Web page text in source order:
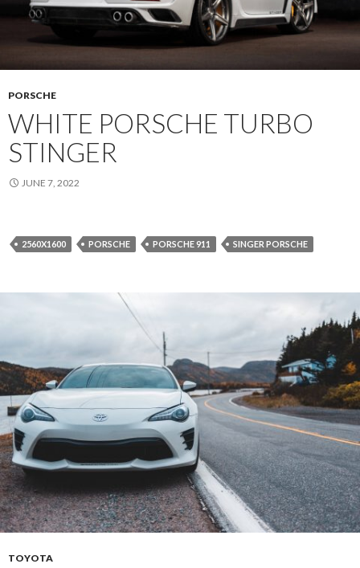
PORSCHE
WHITE PORSCHE TURBO
STINGER
JUNE 7, 2022
2560X1600 PORSCHE PORSCHE 911 SINGER PORSCHE
TOYOTA